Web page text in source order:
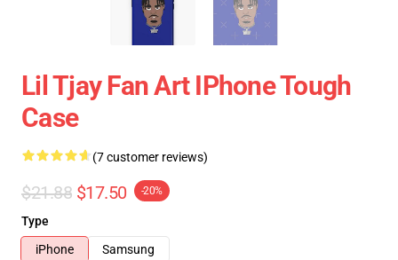
Lil Tjay Fan Art IPhone Tough
Case
(7 customer reviews)
$21.88 $17.50 -20%
Type
iPhone
Samsung